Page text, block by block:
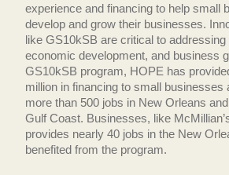
experience and financing to help small
develop and grow their businesses.
like GS10kSB are critical to
economic development, and business
GS10kSB program, HOPE has
million in financing to small businesses
more than 500 jobs in New Orleans
Gulf Coast. Businesses, like
provides nearly 40 jobs in the New
benefited from the program.